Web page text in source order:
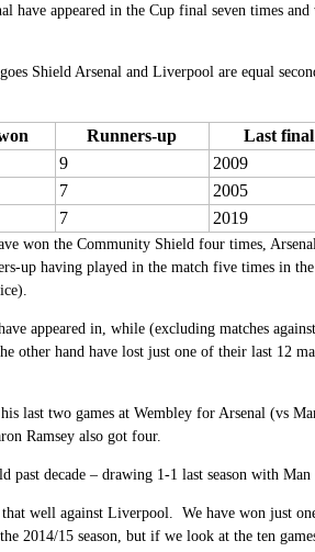
have appeared in the Cup final seven times
Shield Arsenal and Liverpool are equal
Runners-up Last
9 2009
7 2005
7 2019
won the Community Shield four times,
up having played in the match five times in
appeared in, while (excluding matches
other hand have lost just one of their last 12
last two games at Wembley for Arsenal (vs
Ramsey also got four.
past decade – drawing 1-1 last season with Man
well against Liverpool. We have won just
2014/15 season, but if we look at the ten